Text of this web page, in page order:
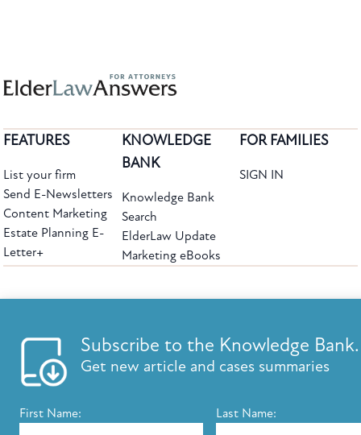
Subscribe to the Knowledge Bank.
Get new article and cases summaries
First Name: Last Name:
FEATURES
List your firm
Send E-Newsletters
Content Marketing
Estate Planning E-
Letter+
KNOWLEDGE
BANK
Knowledge Bank
Search
ElderLaw Update
Marketing eBooks
FOR FAMILIES
SIGN IN
Copyright ©2026 Elder Law Answers. All Rights Reserved.
FROM THE KNOWLEDGE BANK